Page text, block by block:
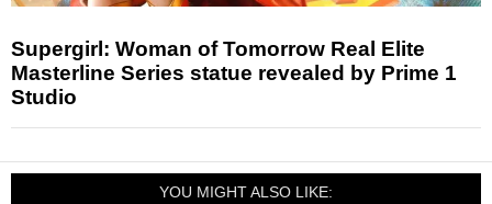
Supergirl: Woman of Tomorrow Real Elite
Masterline Series statue revealed by Prime 1
Studio
YOU MIGHT ALSO LIKE: